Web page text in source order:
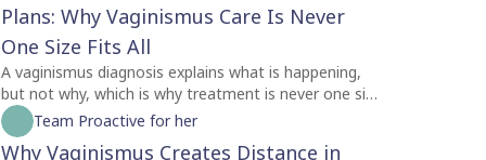
Plans: Why Vaginismus Care Is Never
One Size Fits All
A vaginismus diagnosis explains what is happening,
but not why, which is why treatment is never one size
fits all. Two people with the same diagnosis may
need completely different care depending on factors
Team Proactive for her
Why Vaginismus Creates Distance in